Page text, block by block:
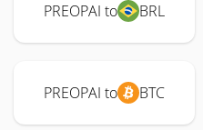
PREOPAI to BRL
PREOPAI to BTC